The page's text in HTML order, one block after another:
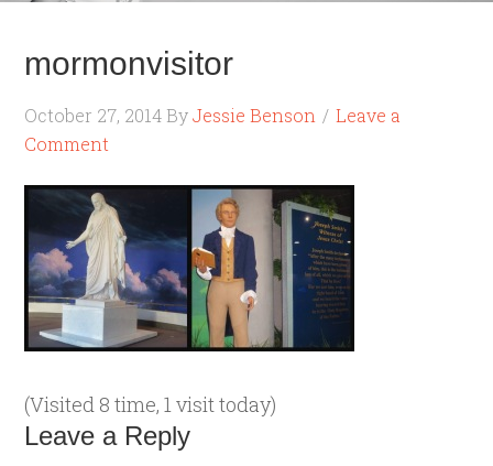
mormonvisitor
October 27, 2014 ByJessie Benson
Leave a
Comment
(Visited 8 time, 1 visit today)
Leave a Reply